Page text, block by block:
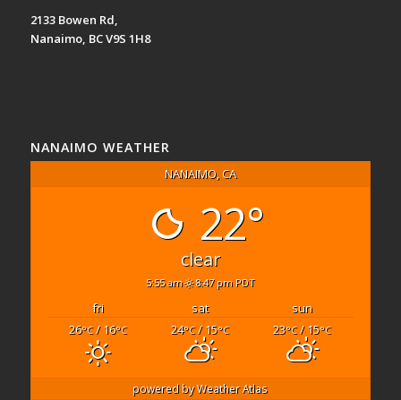
2133 Bowen Rd,
Nanaimo, BC V9S 1H8
NANAIMO WEATHER
NANAIMO, CA
22°
clear
5:55 am 8:47 pm PDT
fri sat
sun
26°C/ 16°C 24°C/ 15°C 23°C/ 15°C
powered byWeather Atlas